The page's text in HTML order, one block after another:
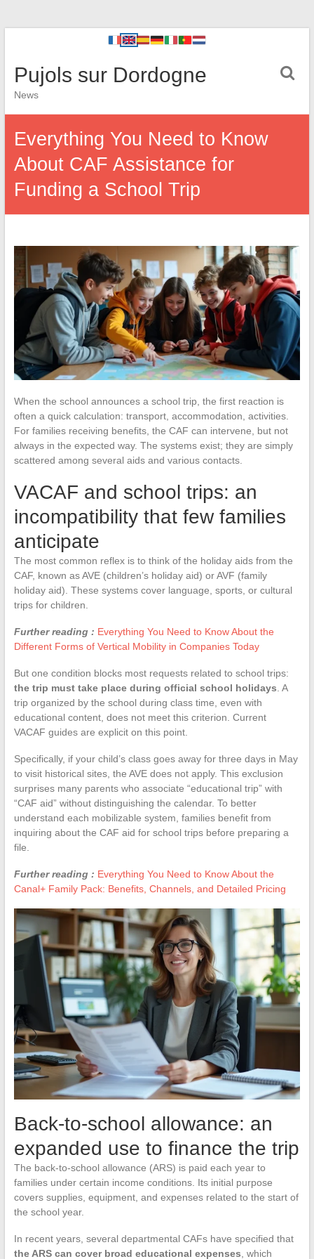
Pujols sur Dordogne
News
Everything You Need to Know
About CAF Assistance for
Funding a School Trip
When the school announces a school trip, the first reaction is
often a quick calculation: transport, accommodation, activities.
For families receiving benefits, the CAF can intervene, but not
always in the expected way. The systems exist; they are simply
scattered among several aids and various contacts.
VACAF and school trips: an
incompatibility that few families
anticipate
The most common reflex is to think of the holiday aids from the
CAF, known as AVE (children’s holiday aid) or AVF (family
holiday aid). These systems cover language, sports, or cultural
trips for children.
Further reading : Everything You Need to Know About the
Different Forms of Vertical Mobility in Companies Today
But one condition blocks most requests related to school trips:
the trip must take place during official school holidays . A
trip organized by the school during class time, even with
educational content, does not meet this criterion. Current
VACAF guides are explicit on this point.
Specifically, if your child’s class goes away for three days in May
to visit historical sites, the AVE does not apply. This exclusion
surprises many parents who associate “educational trip” with
“CAF aid” without distinguishing the calendar. To better
understand each mobilizable system, families benefit from
inquiring about the CAF aid for school trips before preparing a
file.
Further reading : Everything You Need to Know About the
Canal+ Family Pack: Benefits, Channels, and Detailed Pricing
Back-to-school allowance: an
expanded use to finance the trip
The back-to-school allowance (ARS) is paid each year to
families under certain income conditions. Its initial purpose
covers supplies, equipment, and expenses related to the start of
the school year.
In recent years, several departmental CAFs have specified that
the ARS can cover broad educational expenses, which